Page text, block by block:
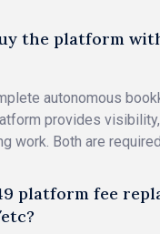
the platform
autonomous
provides
work. Both are
platform fee